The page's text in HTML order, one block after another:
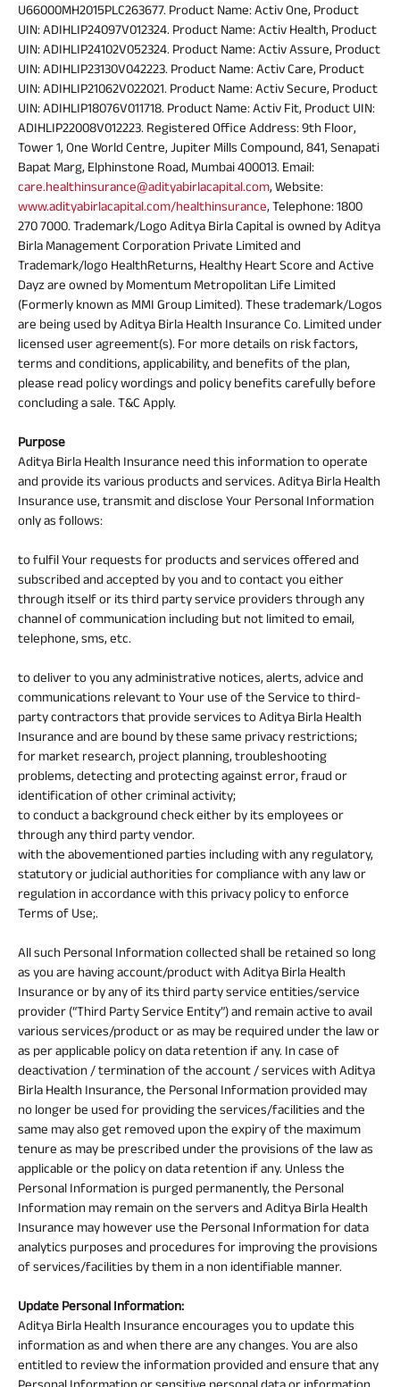
U66000MH2015PLC263677. Product Name: Activ One, Product
UIN: ADIHLIP24097V012324. Product Name: Activ Health, Product
UIN: ADIHLIP24102V052324. Product Name: Activ Assure, Product
UIN: ADIHLIP23130V042223. Product Name: Activ Care, Product
UIN: ADIHLIP21062V022021. Product Name: Activ Secure, Product
UIN: ADIHLIP18076V011718. Product Name: Activ Fit, Product UIN:
ADIHLIP22008V012223. Registered Office Address: 9th Floor,
Tower 1, One World Centre, Jupiter Mills Compound, 841, Senapati
Bapat Marg, Elphinstone Road, Mumbai 400013. Email:
care.healthinsurance@adityabirlacapital.com, Website:
www.adityabirlacapital.com/healthinsurance, Telephone: 1800
270 7000. Trademark/Logo Aditya Birla Capital is owned by Aditya
Birla Management Corporation Private Limited and
Trademark/logo HealthReturns, Healthy Heart Score and Active
Dayz are owned by Momentum Metropolitan Life Limited
(Formerly known as MMI Group Limited). These trademark/Logos
are being used by Aditya Birla Health Insurance Co. Limited under
licensed user agreement(s). For more details on risk factors,
terms and conditions, applicability, and benefits of the plan,
please read policy wordings and policy benefits carefully before
concluding a sale. T&C Apply.
Purpose
Aditya Birla Health Insurance need this information to operate
and provide its various products and services. Aditya Birla Health
Insurance use, transmit and disclose Your Personal Information
only as follows:
to fulfil Your requests for products and services offered and
subscribed and accepted by you and to contact you either
through itself or its third party service providers through any
channel of communication including but not limited to email,
telephone, sms, etc.
to deliver to you any administrative notices, alerts, advice and
communications relevant to Your use of the Service to third-
party contractors that provide services to Aditya Birla Health
Insurance and are bound by these same privacy restrictions;
for market research, project planning, troubleshooting
problems, detecting and protecting against error, fraud or
identification of other criminal activity;
to conduct a background check either by its employees or
through any third party vendor.
with the abovementioned parties including with any regulatory,
statutory or judicial authorities for compliance with any law or
regulation in accordance with this privacy policy to enforce
Terms of Use;.
All such Personal Information collected shall be retained so long
as you are having account/product with Aditya Birla Health
Insurance or by any of its third party service entities/service
provider (“Third Party Service Entity”) and remain active to avail
various services/product or as may be required under the law or
as per applicable policy on data retention if any. In case of
deactivation / termination of the account / services with Aditya
Birla Health Insurance, the Personal Information provided may
no longer be used for providing the services/facilities and the
same may also get removed upon the expiry of the maximum
tenure as may be prescribed under the provisions of the law as
applicable or the policy on data retention if any. Unless the
Personal Information is purged permanently, the Personal
Information may remain on the servers and Aditya Birla Health
Insurance may however use the Personal Information for data
analytics purposes and procedures for improving the provisions
of services/facilities by them in a non identifiable manner.
Update Personal Information:
Aditya Birla Health Insurance encourages you to update this
information as and when there are any changes. You are also
entitled to review the information provided and ensure that any
Personal Information or sensitive personal data or information